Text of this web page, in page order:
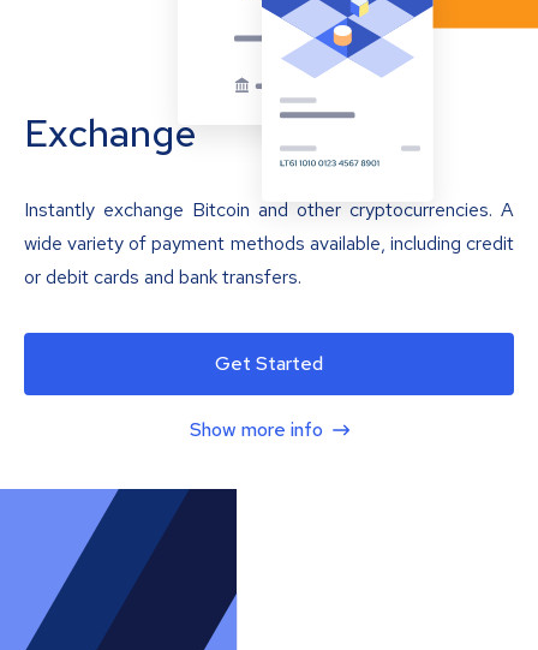
Exchange
Instantly exchange Bitcoin and other cryptocurrencies. A
wide variety of payment methods available, including credit
or debit cards and bank transfers.
Get Started
Show more info